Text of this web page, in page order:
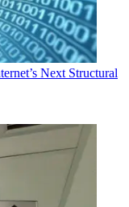
Next Structural